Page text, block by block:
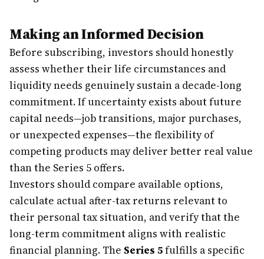
Making an Informed Decision
Before subscribing, investors should honestly
assess whether their life circumstances and
liquidity needs genuinely sustain a decade-long
commitment. If uncertainty exists about future
capital needs—job transitions, major purchases,
or unexpected expenses—the flexibility of
competing products may deliver better real value
than the Series 5 offers.
Investors should compare available options,
calculate actual after-tax returns relevant to
their personal tax situation, and verify that the
long-term commitment aligns with realistic
financial planning. The Series 5fulfills a specific